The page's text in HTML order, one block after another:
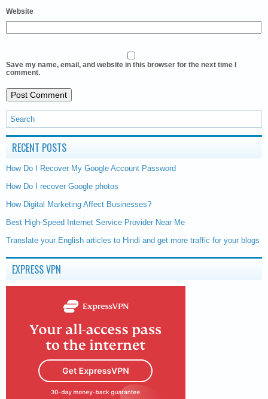
Website
Save my name, email, and website in this browser for the next time I
comment.
RECENT POSTS
How Do I Recover My Google Account Password
How Do I recover Google photos
How Digital Marketing Affect Businesses?
Best High-Speed Internet Service Provider Near Me
Translate your English articles to Hindi and get more traffic for your blogs
EXPRESS VPN